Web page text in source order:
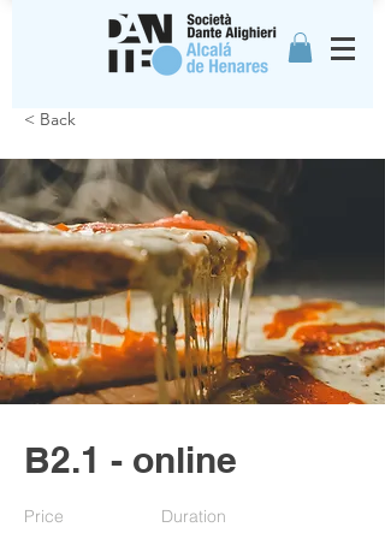
< Back
B2.1 - online
Price Duration